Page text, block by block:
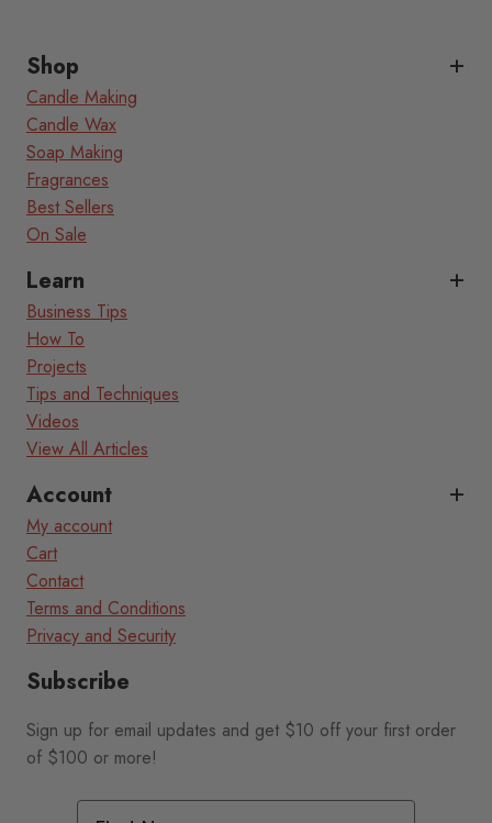
Shop
Candle Making
Candle Wax
Soap Making
Fragrances
Best Sellers
On Sale
Learn
Business Tips
How To
Projects
Tips and Techniques
Videos
View All Articles
Account
My account
Cart
Contact
Terms and Conditions
Privacy and Security
Subscribe
Sign up for email updates and get $10 off your first order
of $100 or more!
First Name